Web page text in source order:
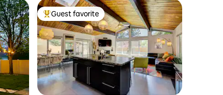
Top guest favorite
Guest favorite